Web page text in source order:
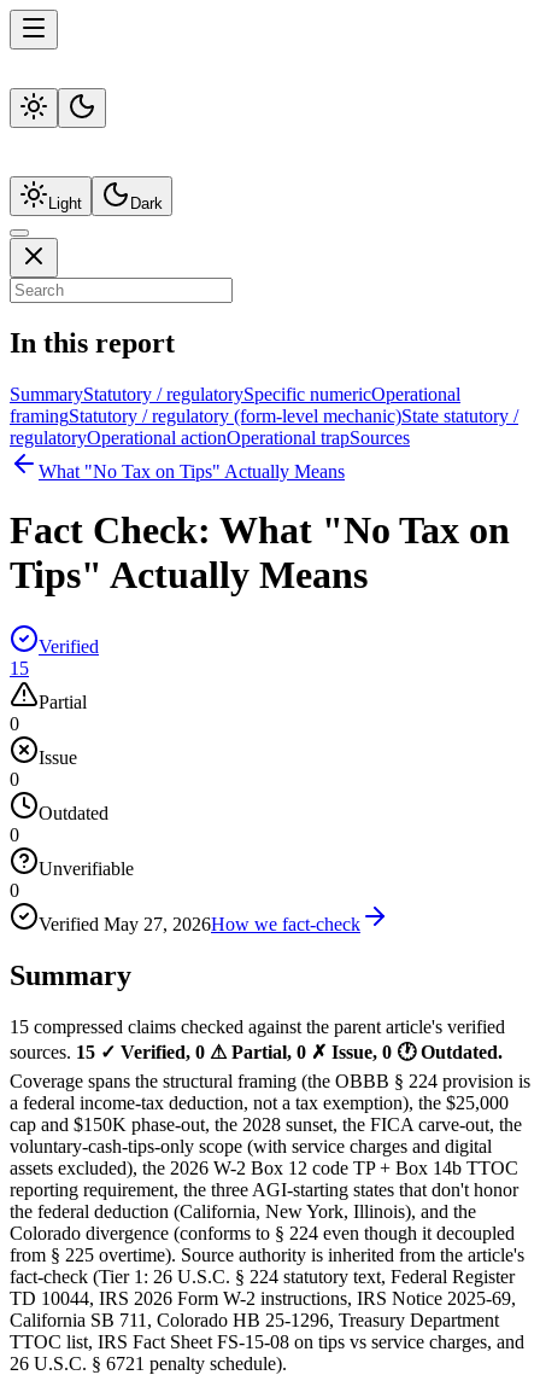
Light Dark
In this report
SummaryStatutory / regulatorySpecific numericOperational
framingStatutory / regulatory (form-level mechanic)State statutory /
regulatoryOperational actionOperational trapSources
What "No Tax on Tips" Actually Means
Fact Check: What "No Tax on
Tips" Actually Means
Verified
15
Partial
0
Issue
0
Outdated
0
Unverifiable
0
Verified May 27, 2026How we fact-check
Summary
15 compressed claims checked against the parent article's verified
sources. 15 ✓ Verified, 0 ⚠ Partial, 0 ✗ Issue, 0 🕐 Outdated.
Coverage spans the structural framing (the OBBB § 224 provision is
a federal income-tax deduction, not a tax exemption), the $25,000
cap and $150K phase-out, the 2028 sunset, the FICA carve-out, the
voluntary-cash-tips-only scope (with service charges and digital
assets excluded), the 2026 W-2 Box 12 code TP + Box 14b TTOC
reporting requirement, the three AGI-starting states that don't honor
the federal deduction (California, New York, Illinois), and the
Colorado divergence (conforms to § 224 even though it decoupled
from § 225 overtime). Source authority is inherited from the article's
fact-check (Tier 1: 26 U.S.C. § 224 statutory text, Federal Register
TD 10044, IRS 2026 Form W-2 instructions, IRS Notice 2025-69,
California SB 711, Colorado HB 25-1296, Treasury Department
TTOC list, IRS Fact Sheet FS-15-08 on tips vs service charges, and
26 U.S.C. § 6721 penalty schedule).